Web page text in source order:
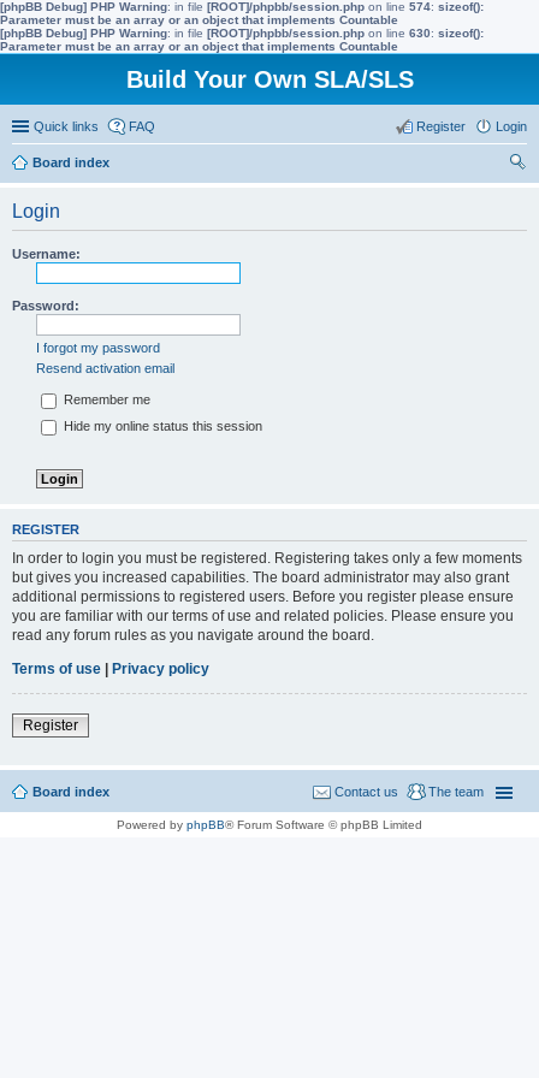
[phpBB Debug] PHP Warning: in file [ROOT]/phpbb/session.php on line 574: sizeof():
Parameter must be an array or an object that implements Countable
[phpBB Debug] PHP Warning: in file [ROOT]/phpbb/session.php on line 630: sizeof():
Parameter must be an array or an object that implements Countable
Build Your Own SLA/SLS
Quick links FAQ Login
Register
Board index
Login
Username:
Password:
I forgot my password
Resend activation email
Remember me
Hide my online status this session
REGISTER
In order to login you must be registered. Registering takes only a few moments
but gives you increased capabilities. The board administrator may also grant
additional permissions to registered users. Before you register please ensure
you are familiar with our terms of use and related policies. Please ensure you
read any forum rules as you navigate around the board.
Terms of use | Privacy policy
Register
Board index The team
Contact us
Powered by phpBB® Forum Software © phpBB Limited